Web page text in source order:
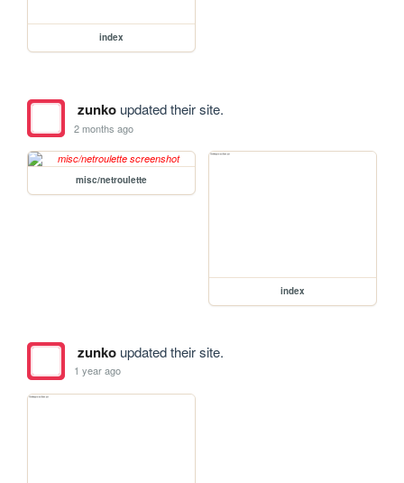
index
zunkoupdated their site.
2 months ago
misc/netroulette
index
zunkoupdated their site.
1 year ago